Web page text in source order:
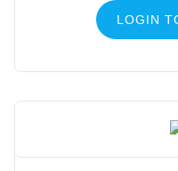
LOGIN